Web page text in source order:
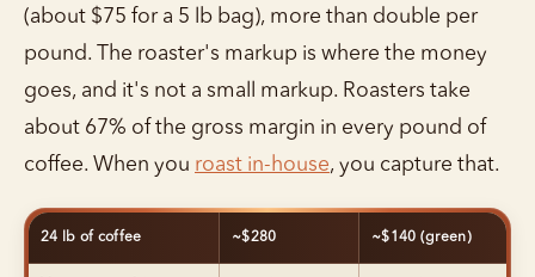
(about $75 for a 5 lb bag), more than double per
pound. The roaster's markup is where the money
goes, and it's not a small markup. Roasters take
about 67% of the gross margin in every pound of
coffee. When you roast in-house, you capture that.
24 lb of coffee ~$280 ~$140 (green)